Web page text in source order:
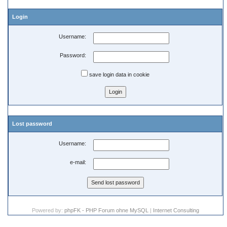
Login
Username:
Password:
save login data in cookie
Lost password
Username:
e-mail:
Powered by: phpFK - PHP Forum ohne MySQL | Internet Consulting